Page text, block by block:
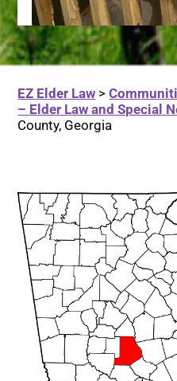
EZ Elder Law >
– Elder Law and Special
County, Georgia